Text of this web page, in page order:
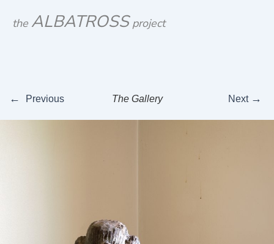
the ALBATROSS project
← Previous The Gallery Next →